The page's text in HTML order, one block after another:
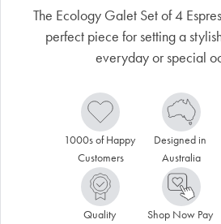
The Ecology Galet Set of 4
perfect piece for setting a
everyday or special
1000s of Happy
Customers
Designed in
Australia
Quality
Shop Now Pay